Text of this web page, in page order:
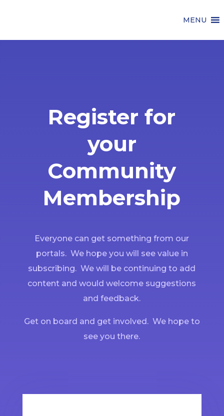
MENU
Register for
your
Community
Membership
Everyone can get something from our
portals. We hope you will see value in
subscribing. We will be continuing to add
content and would welcome suggestions
and feedback.
Get on board and get involved. We hope to
see you there.